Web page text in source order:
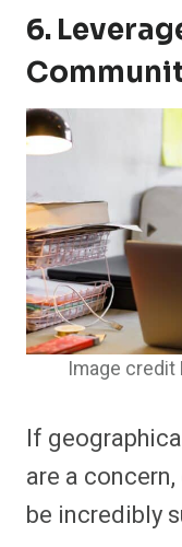
6.
Image
If
are a
be incredibly